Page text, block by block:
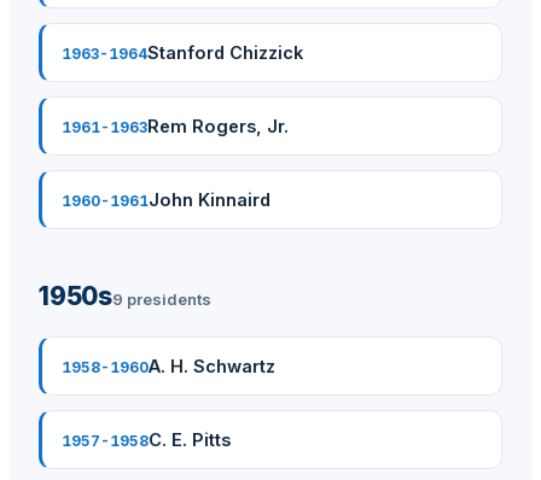
1963-1964Stanford Chizzick
1961-1963Rem Rogers, Jr.
1960-1961John Kinnaird
1950s9 presidents
1958-1960A. H. Schwartz
1957-1958C. E. Pitts